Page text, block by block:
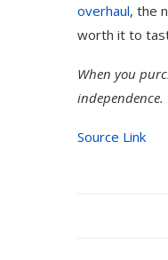
overhaul, the
worth it to
When you
independence.
Source Link